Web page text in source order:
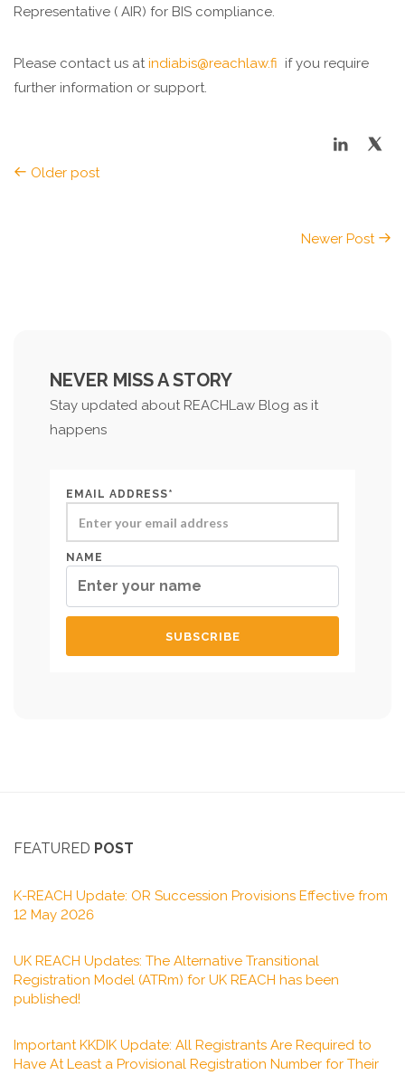
Representative ( AIR) for BIS compliance.
Please contact us atindiabis@reachlaw.fi if you require
further information or support.
Older post
Newer Post
NEVER MISS A STORY
Stay updated about REACHLaw Blog as it
happens
EMAIL ADDRESS*
NAME
FEATURED POST
K-REACH Update: OR Succession Provisions Effective from
12 May 2026
UK REACH Updates: The Alternative Transitional
Registration Model (ATRm) for UK REACH has been
published!
Important KKDIK Update: All Registrants Are Required to
Have At Least a Provisional Registration Number for Their